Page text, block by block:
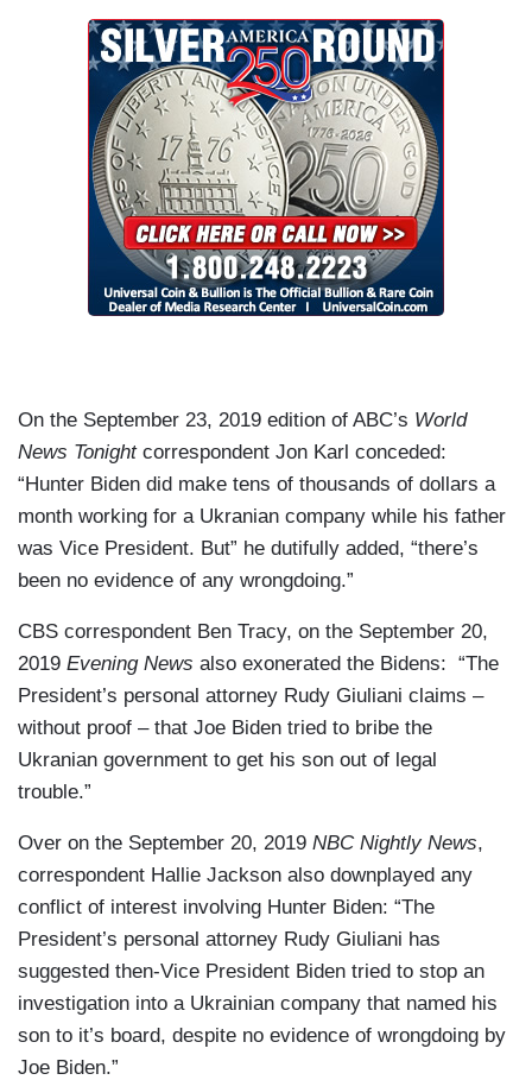
On the September 23, 2019 edition of ABC’s World
News Tonightcorrespondent Jon Karl conceded:
“Hunter Biden did make tens of thousands of dollars a
month working for a Ukranian company while his father
was Vice President. But” he dutifully added, “there’s
been no evidence of any wrongdoing.”
CBS correspondent Ben Tracy, on the September 20,
2019 Evening News also exonerated the Bidens: “The
President’s personal attorney Rudy Giuliani claims –
without proof – that Joe Biden tried to bribe the
Ukranian government to get his son out of legal
trouble.”
Over on the September 20, 2019 NBC Nightly News,
correspondent Hallie Jackson also downplayed any
conflict of interest involving Hunter Biden: “The
President’s personal attorney Rudy Giuliani has
suggested then-Vice President Biden tried to stop an
investigation into a Ukrainian company that named his
son to it’s board, despite no evidence of wrongdoing by
Joe Biden.”